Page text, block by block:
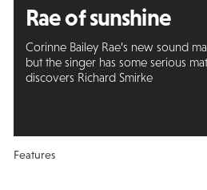
Rae of sunshine
Corinne Bailey Rae’s new sound
but the singer has some serious
discovers Richard Smirke
Features